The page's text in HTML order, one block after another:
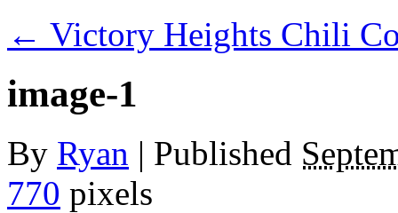
← Victory Heights Chili
image-1
By Ryan | Published
770 pixels